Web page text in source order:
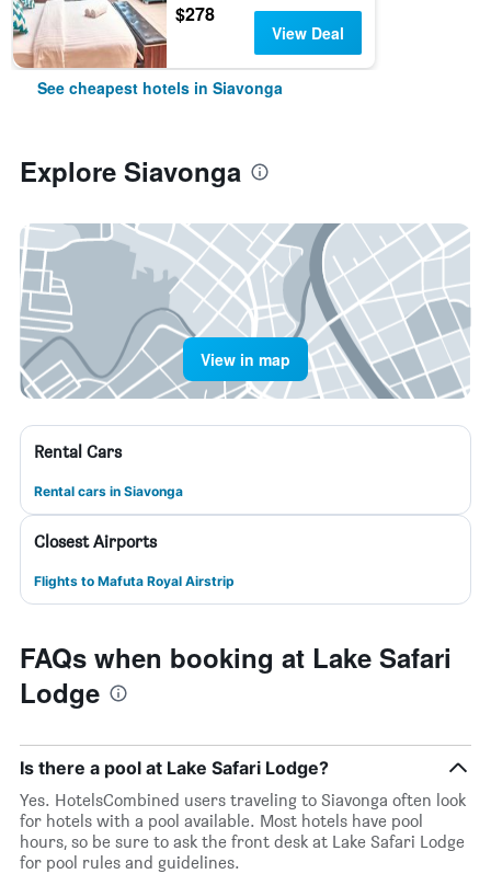
$278
View Deal
See cheapest hotels in Siavonga
Explore Siavonga
View in map
Rental Cars
Rental cars in Siavonga
Closest Airports
Flights to Mafuta Royal Airstrip
FAQs when booking at Lake Safari
Lodge
Is there a pool at Lake Safari Lodge?
Yes. HotelsCombined users traveling to Siavonga often look
for hotels with a pool available. Most hotels have pool
hours, so be sure to ask the front desk at Lake Safari Lodge
for pool rules and guidelines.